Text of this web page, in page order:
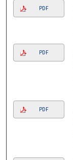
PDF
PDF
PDF